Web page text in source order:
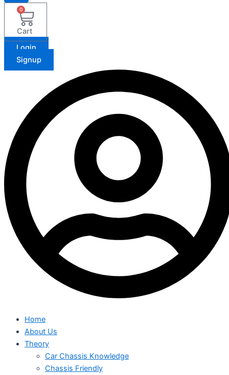
0
Cart
Login
Signup
Home
About Us
Theory
Car Chassis Knowledge
Chassis Friendly